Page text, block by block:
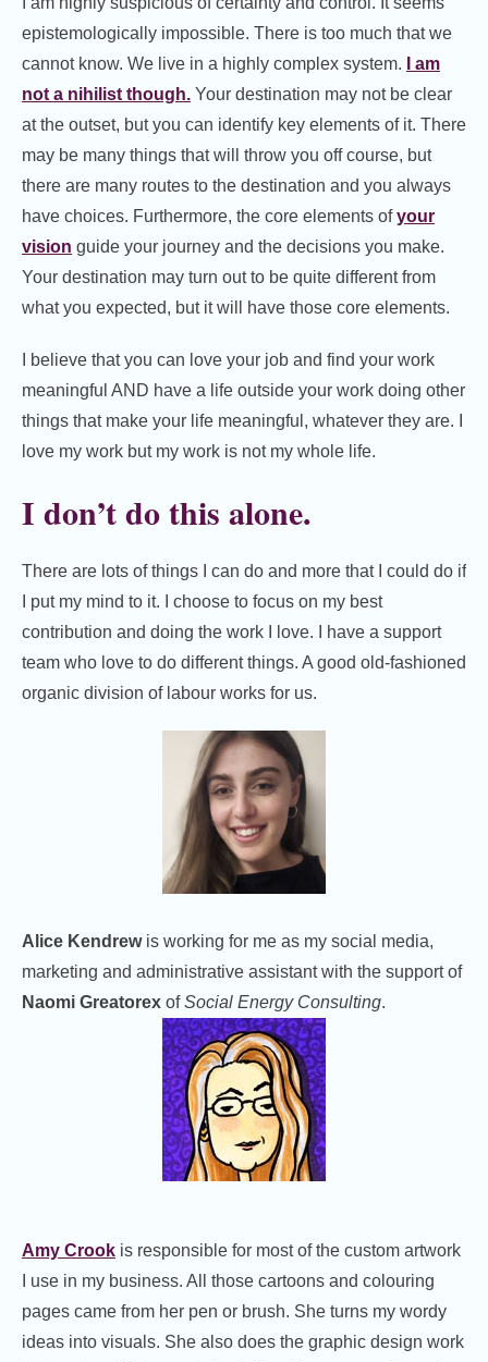
epistemologically impossible. There is too much that we
cannot know. We live in a highly complex system.
I am
not a nihilist though. Your destination may not be clear
at the outset, but you can identify key elements of it. There
may be many things that will throw you off course, but
there are many routes to the destination and you always
have choices. Furthermore, the core elements ofyour
vision guide your journey and the decisions you make.
Your destination may turn out to be quite different from
what you expected, but it will have those core elements.
I believe that you can love your job and find your work
meaningful AND have a life outside your work doing other
things that make your life meaningful, whatever they are. I
love my work but my work is not my whole life.
I don’t do this alone.
There are lots of things I can do and more that I could do if
I put my mind to it. I choose to focus on my best
contribution and doing the work I love. I have a support
team who love to do different things. A good old-fashioned
organic division of labour works for us.
Alice Kendrewis working for me as my social media,
marketing and administrative assistant with the support of
Naomi Greatorex ofSocial Energy Consulting.
Amy Crook is responsible for most of the custom artwork
I use in my business. All those cartoons and colouring
pages came from her pen or brush. She turns my wordy
ideas into visuals. She also does the graphic design work